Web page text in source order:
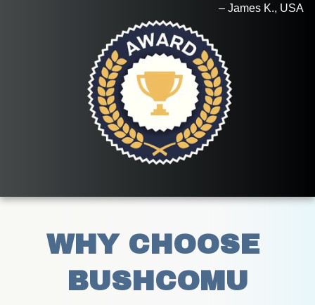
– James K., USA
WHY CHOOSE
BUSHCOMU